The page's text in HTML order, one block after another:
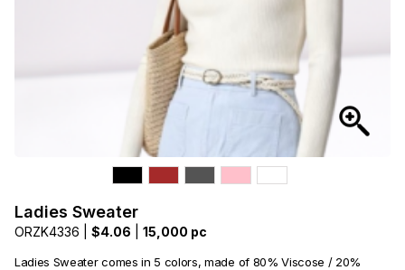
Ladies Sweater
ORZK4336 | $4.06 15,000 pc
Ladies Sweater comes in 5 colors, made of 80% Viscose / 20%